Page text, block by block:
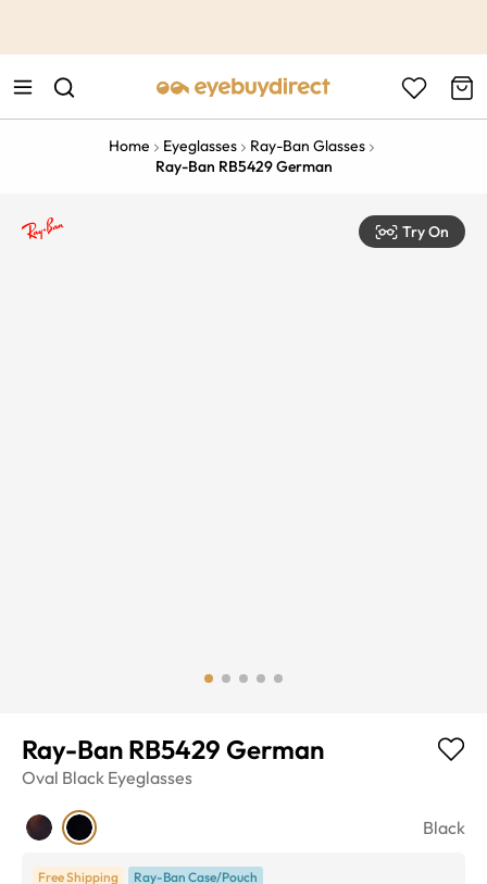
Home Eyeglasses
Ray-Ban Glasses
Ray-Ban RB5429 German
Try On
Ray-Ban RB5429 German
Oval Black Eyeglasses
Black
Free Shipping Ray-Ban Case/Pouch